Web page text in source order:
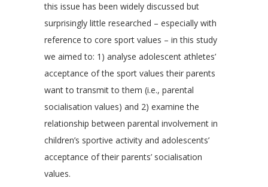
this issue has been widely discussed but
surprisingly little researched – especially with
reference to core sport values – in this study
we aimed to: 1) analyse adolescent athletes’
acceptance of the sport values their parents
want to transmit to them (i.e., parental
socialisation values) and 2) examine the
relationship between parental involvement in
children’s sportive activity and adolescents’
acceptance of their parents’ socialisation
values.